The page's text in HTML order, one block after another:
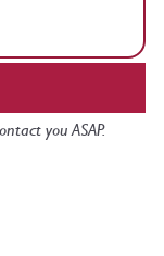
you ASAP.